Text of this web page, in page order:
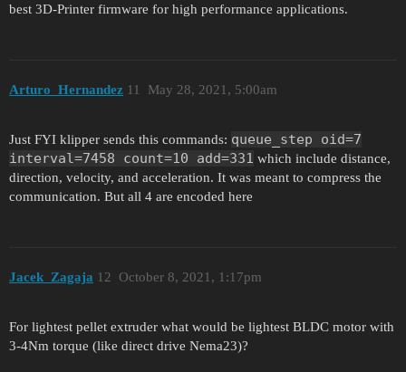
best 3D-Printer firmware for high performance applications.
Arturo_Hernandez May 28, 2021, 5:00am
11
Just FYI klipper sends this commands: queue_step oid=7
interval=7458 count=10 add=331 which include distance,
direction, velocity, and acceleration. It was meant to compress the
communication. But all 4 are encoded here
Jacek_Zagaja October 8, 2021, 1:17pm
12
For lightest pellet extruder what would be lightest BLDC motor with
3-4Nm torque (like direct drive Nema23)?